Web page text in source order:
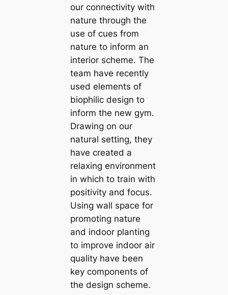
our connectivity with
nature through the
use of cues from
nature to inform an
interior scheme. The
team have recently
used elements of
biophilic design to
inform the new gym.
Drawing on our
natural setting, they
have created a
relaxing environment
in which to train with
positivity and focus.
Using wall space for
promoting nature
and indoor planting
to improve indoor air
quality have been
key components of
the design scheme.